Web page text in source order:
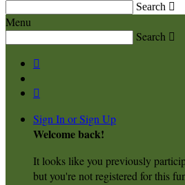
Search 
Menu
Search 


Sign In or Sign Up
Welcome back!
It looks like you previously
but you're not registered for this